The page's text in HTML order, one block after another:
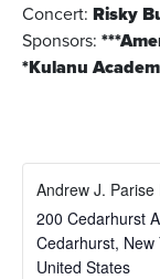
Concert: Risky
Sponsors:
*Kulanu
Andrew J. Parise
200 Cedarhurst
Cedarhurst, New
United States